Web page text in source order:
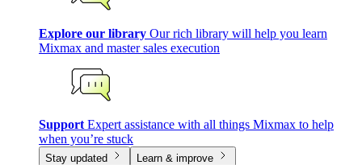
Explore our library Our rich library will help you learn
Mixmax and master sales execution
Support Expert assistance with all things Mixmax to help
when you’re stuck
Stay updated
Learn & improve